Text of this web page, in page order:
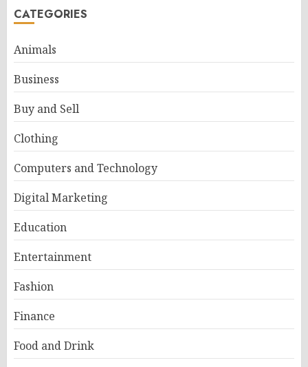
CATEGORIES
Animals
Business
Buy and Sell
Clothing
Computers and Technology
Digital Marketing
Education
Entertainment
Fashion
Finance
Food and Drink